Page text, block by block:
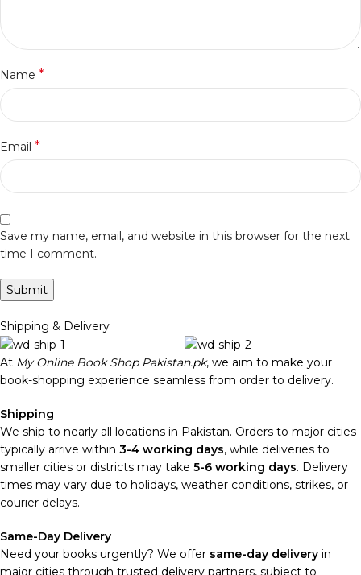
Name *
Email *
Save my name, email, and website in this browser for the next
time I comment.
Shipping & Delivery
At My Online Book Shop Pakistan.pk, we aim to make your
book-shopping experience seamless from order to delivery.
Shipping
We ship to nearly all locations in Pakistan. Orders to major cities
typically arrive within 3-4 working days, while deliveries to
smaller cities or districts may take 5-6 working days. Delivery
times may vary due to holidays, weather conditions, strikes, or
courier delays.
Same-Day Delivery
Need your books urgently? We offer same-day delivery in
major cities through trusted delivery partners, subject to